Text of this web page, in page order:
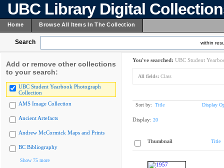
UBC Library Digital
Home Browse All Items In The Collection
Search within
Add or remove other collections
to your search:
UBC Student Yearbook Photograph
Collection
AMS Image Collection
Ancient Artefacts
Andrew McCormick Maps and Prints
BC Bibliography
Show 75 more
You've searched: UBC Student
All fields: Class
Sort by: Title Display
Display: 20
Thumbnail Title